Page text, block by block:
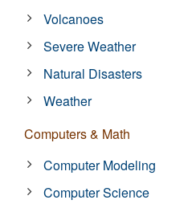
Volcanoes
Severe Weather
Natural Disasters
Weather
Computers & Math
Computer Modeling
Computer Science